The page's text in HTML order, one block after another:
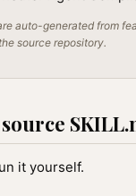
auto-generated from
source repository.
it yourself.